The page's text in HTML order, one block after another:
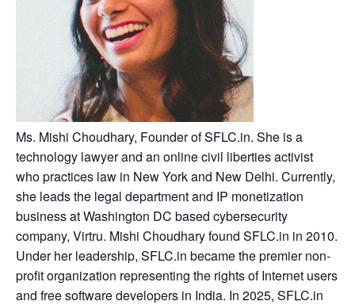
Ms. Mishi Choudhary, Founder of SFLC.in. She is a
technology lawyer and an online civil liberties activist
who practices law in New York and New Delhi. Currently,
she leads the legal department and IP monetization
business at Washington DC based cybersecurity
company, Virtru. Mishi Choudhary found SFLC.in in 2010.
Under her leadership, SFLC.in became the premier non-
profit organization representing the rights of Internet users
and free software developers in India. In 2025, SFLC.in